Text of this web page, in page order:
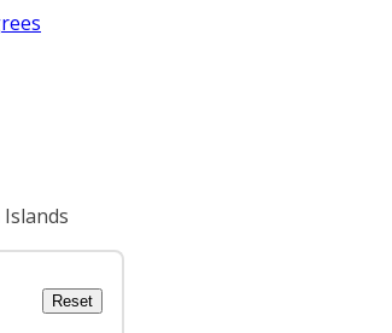
Reset